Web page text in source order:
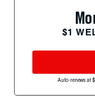
$1
Auto-renews at